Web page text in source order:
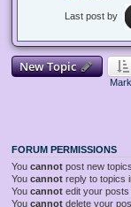
Last post by
New Topic
FORUM PERMISSIONS
You cannot post new
You cannot reply to topics
You cannot edit your
You cannot delete your